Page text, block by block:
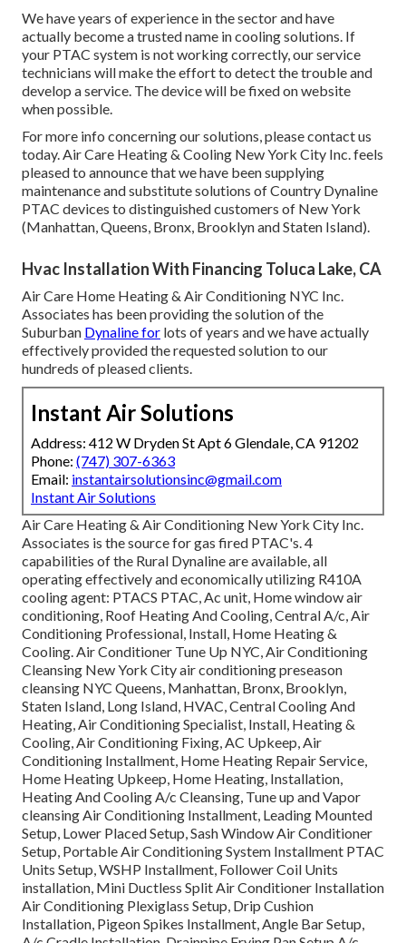
We have years of experience in the sector and have
actually become a trusted name in cooling solutions. If
your PTAC system is not working correctly, our service
technicians will make the effort to detect the trouble and
develop a service. The device will be fixed on website
when possible.
For more info concerning our solutions, please contact us
today. Air Care Heating & Cooling New York City Inc. feels
pleased to announce that we have been supplying
maintenance and substitute solutions of Country Dynaline
PTAC devices to distinguished customers of New York
(Manhattan, Queens, Bronx, Brooklyn and Staten Island).
Hvac Installation With Financing Toluca Lake, CA
Air Care Home Heating & Air Conditioning NYC Inc.
Associates has been providing the solution of the
Suburban Dynaline for lots of years and we have actually
effectively provided the requested solution to our
hundreds of pleased clients.
Instant Air Solutions
Address: 412 W Dryden St Apt 6 Glendale, CA 91202
Phone: (747) 307-6363
Email: instantairsolutionsinc@gmail.com
Instant Air Solutions
Air Care Heating & Air Conditioning New York City Inc.
Associates is the source for gas fired PTAC's. 4
capabilities of the Rural Dynaline are available, all
operating effectively and economically utilizing R410A
cooling agent: PTACS PTAC, Ac unit, Home window air
conditioning, Roof Heating And Cooling, Central A/c, Air
Conditioning Professional, Install, Home Heating &
Cooling. Air Conditioner Tune Up NYC, Air Conditioning
Cleansing New York City air conditioning preseason
cleansing NYC Queens, Manhattan, Bronx, Brooklyn,
Staten Island, Long Island, HVAC, Central Cooling And
Heating, Air Conditioning Specialist, Install, Heating &
Cooling, Air Conditioning Fixing, AC Upkeep, Air
Conditioning Installment, Home Heating Repair Service,
Home Heating Upkeep, Home Heating, Installation,
Heating And Cooling A/c Cleansing, Tune up and Vapor
cleansing Air Conditioning Installment, Leading Mounted
Setup, Lower Placed Setup, Sash Window Air Conditioner
Setup, Portable Air Conditioning System Installment PTAC
Units Setup, WSHP Installment, Follower Coil Units
installation, Mini Ductless Split Air Conditioner Installation
Air Conditioning Plexiglass Setup, Drip Cushion
Installation, Pigeon Spikes Installment, Angle Bar Setup,